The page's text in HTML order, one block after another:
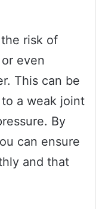
risk of
even
This can be
a weak joint
By
can ensure
and that